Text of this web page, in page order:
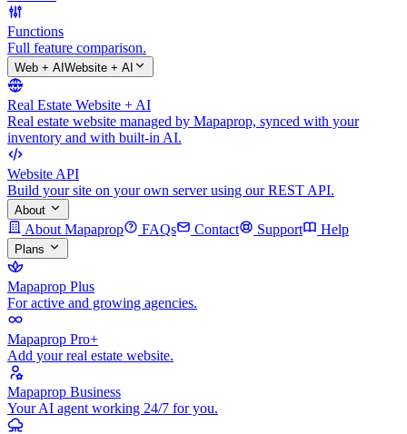
Functions
Full feature comparison.
Web + AI Website + AI
Real Estate Website + AI
Real estate website managed by Mapaprop, synced with your
inventory and with built-in AI.
Website API
Build your site on your own server using our REST API.
About
About Mapaprop FAQs Contact Support Help
Plans
Mapaprop Plus
For active and growing agencies.
Mapaprop Pro+
Add your real estate website.
Mapaprop Business
Your AI agent working 24/7 for you.